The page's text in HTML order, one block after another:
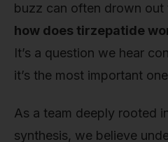
buzz can often drown out
how does tirzepatide
It’s a question we hear
it’s the most important
As a team deeply rooted
synthesis, we believe